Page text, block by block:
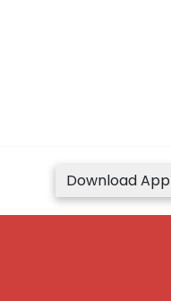
Download App